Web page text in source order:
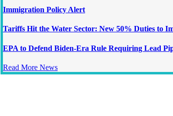
Immigration Policy Alert
Tariffs Hit the Water Sector: New 50% Duties to
EPA to Defend Biden-Era Rule Requiring Lead
Read More News